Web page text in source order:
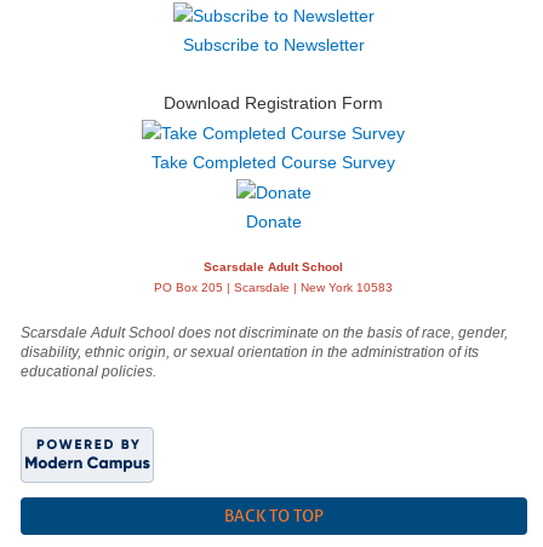
Subscribe to Newsletter
Download Registration Form
Take Completed Course Survey
Donate
Scarsdale Adult School
PO Box 205 | Scarsdale | New York 10583
Scarsdale Adult School does not discriminate on the basis of race, gender,
disability, ethnic origin, or sexual orientation in the administration of its
educational policies.
BACK TO TOP